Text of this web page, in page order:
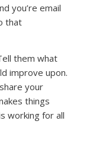
you’re email
that
them what
improve upon.
your
things
working for all